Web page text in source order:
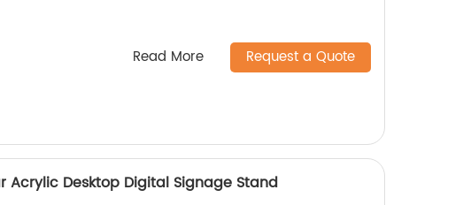
Read More Request a Quote
Acrylic Desktop Digital Signage Stand